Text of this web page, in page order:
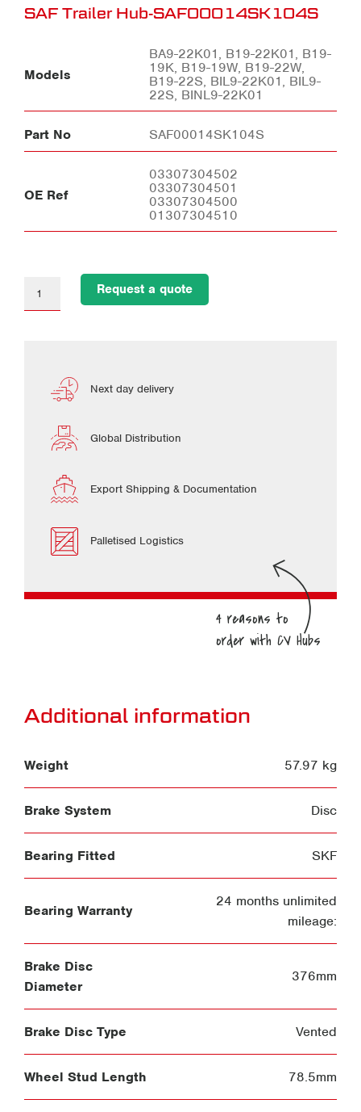
SAF Trailer Hub-SAF00014SK104S
Models
BA9-22K01, B19-22K01, B19-
19K, B19-19W, B19-22W,
B19-22S, BIL9-22K01, BIL9-
22S, BINL9-22K01
Part No SAF00014SK104S
OE Ref
03307304502
03307304501
03307304500
01307304510
Request a quote
Next day delivery
Global Distribution
Export Shipping & Documentation
Palletised Logistics
Additional information
Weight 57.97 kg
Brake System Disc
Bearing Fitted SKF
Bearing Warranty
24 months unlimited
mileage:
Brake Disc
Diameter
376mm
Brake Disc Type Vented
Wheel Stud Length 78.5mm